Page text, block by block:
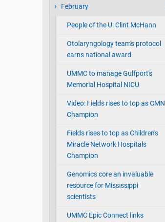
February
People of the U: Clint McHann
Otolaryngology team's protocol
earns national award
UMMC to manage Gulfport's
Memorial Hospital NICU
Video: Fields rises to top as CMN
Champion
Fields rises to top as Children's
Miracle Network Hospitals
Champion
Genomics core an invaluable
resource for Mississippi
scientists
UMMC Epic Connect links